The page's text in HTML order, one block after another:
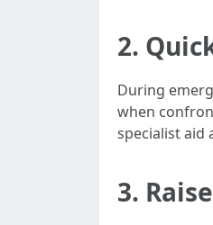
2.
During
when
specialist aid
3.